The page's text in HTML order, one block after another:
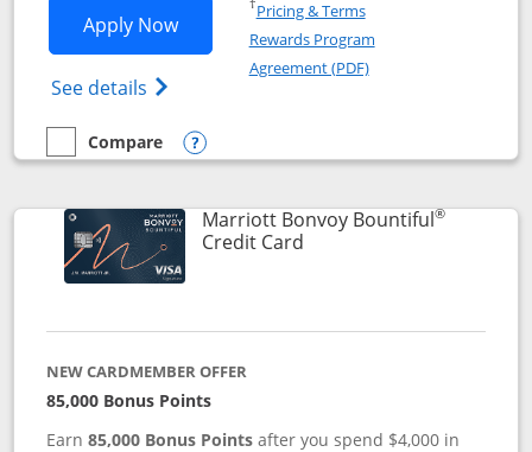
Apply NowOpens Marriott Bonvoy Boundless
See details Opens Marriott Bonvoy
Pricing & Terms
Rewards Program
Agreement (PDF)Opens in a new
empty checkbox
Compare
Compare the Marriott Bonvoy Boundless
Opens compare popup dialog
Marriott Bonvoy Bountiful®
Credit CardLinks to product page
NEW CARDMEMBER OFFER
85,000 Bonus Points
Earn85,000 Bonus Points after you spend $4,000 in